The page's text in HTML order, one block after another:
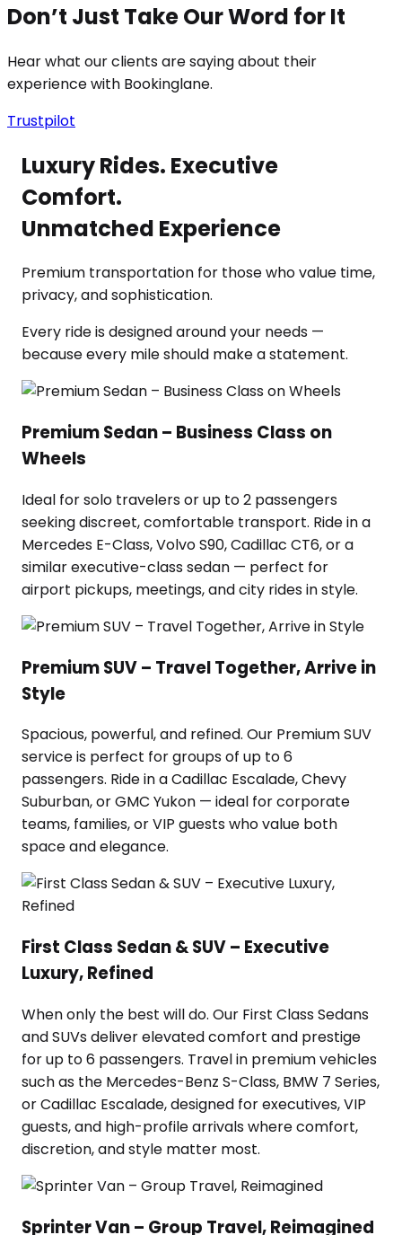
Don’t Just Take Our Word for It
Hear what our clients are saying about their
experience with Bookinglane.
Trustpilot
Luxury Rides. Executive
Comfort.
Unmatched Experience
Premium transportation for those who value time,
privacy, and sophistication.
Every ride is designed around your needs —
because every mile should make a statement.
Premium Sedan – Business Class on
Wheels
Ideal for solo travelers or up to 2 passengers
seeking discreet, comfortable transport. Ride in a
Mercedes E-Class, Volvo S90, Cadillac CT6, or a
similar executive-class sedan — perfect for
airport pickups, meetings, and city rides in style.
Premium SUV – Travel Together, Arrive in
Style
Spacious, powerful, and refined. Our Premium SUV
service is perfect for groups of up to 6
passengers. Ride in a Cadillac Escalade, Chevy
Suburban, or GMC Yukon — ideal for corporate
teams, families, or VIP guests who value both
space and elegance.
First Class Sedan & SUV – Executive
Luxury, Refined
When only the best will do. Our First Class Sedans
and SUVs deliver elevated comfort and prestige
for up to 6 passengers. Travel in premium vehicles
such as the Mercedes-Benz S-Class, BMW 7 Series,
or Cadillac Escalade, designed for executives, VIP
guests, and high-profile arrivals where comfort,
discretion, and style matter most.
Sprinter Van – Group Travel, Reimagined